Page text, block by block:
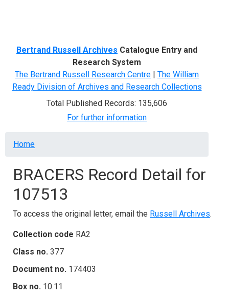
Bertrand Russell Archives Catalogue Entry and
Research System
The Bertrand Russell Research Centre | The William
Ready Division of Archives and Research Collections
Total Published Records: 135,606
For further information
Breadcrumb
Home
BRACERS Record Detail for
107513
To access the original letter, email the Russell Archives.
Collection code RA2
Class no. 377
Document no. 174403
Box no. 10.11